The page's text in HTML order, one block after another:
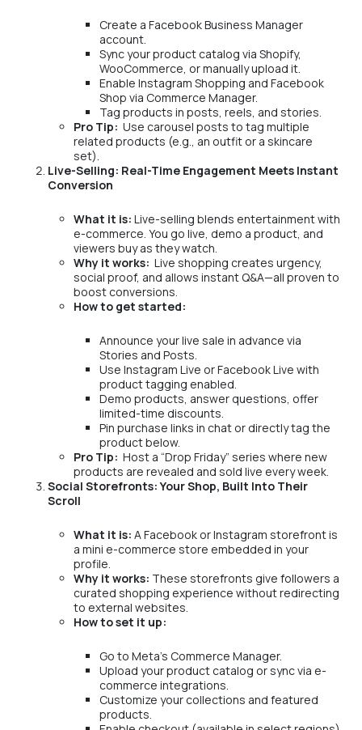
Create a Facebook Business Manager
account.
Sync your product catalog via Shopify,
WooCommerce, or manually upload it.
Enable Instagram Shopping and Facebook
Shop via Commerce Manager.
Tag products in posts, reels, and stories.
Pro Tip: Use carousel posts to tag multiple
related products (e.g., an outfit or a skincare
set).
Live-Selling: Real-Time Engagement Meets Instant
Conversion
What it is: Live-selling blends entertainment with
e-commerce. You go live, demo a product, and
viewers buy as they watch.
Why it works: Live shopping creates urgency,
social proof, and allows instant Q&A—all proven to
boost conversions.
How to get started:
Announce your live sale in advance via
Stories and Posts.
Use Instagram Live or Facebook Live with
product tagging enabled.
Demo products, answer questions, offer
limited-time discounts.
Pin purchase links in chat or directly tag the
product below.
Pro Tip: Host a “Drop Friday” series where new
products are revealed and sold live every week.
Social Storefronts: Your Shop, Built Into Their
Scroll
What it is: A Facebook or Instagram storefront is
a mini e-commerce store embedded in your
profile.
Why it works: These storefronts give followers a
curated shopping experience without redirecting
to external websites.
How to set it up:
Go to Meta’s Commerce Manager.
Upload your product catalog or sync via e-
commerce integrations.
Customize your collections and featured
products.